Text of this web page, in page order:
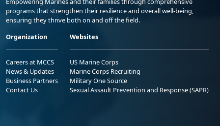
programs that strengthen their resilience and overall well-being,
ensuring they thrive both on and off the field.
Organization
Careers at MCCS
News & Updates
Business Partners
Contact Us
Websites
US Marine Corps
Marine Corps Recruiting
Military One Source
Sexual Assault Prevention and Response (SAPR)